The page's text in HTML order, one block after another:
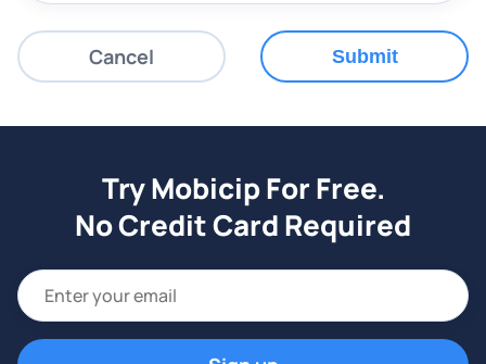
Cancel Submit
Try Mobicip For Free.
No Credit Card Required